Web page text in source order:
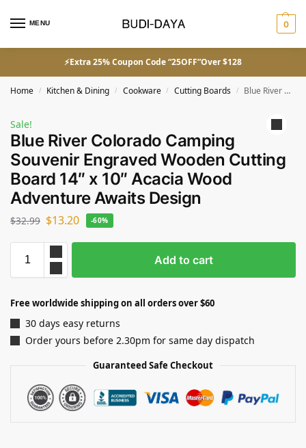
MENU 0
⚡Extra 25% Coupon Code “25OFF”Over $128
Home / Kitchen & Dining / Cookware / Cutting Boards / Blue River Colorado Camping Souvenir Engraved Wooden Cutting Board 14″ x 10″ Acacia Wood Adventure Awaits Design
Sale!
Blue River Colorado Camping
Souvenir Engraved Wooden Cutting
Board 14″ x 10″ Acacia Wood
Adventure Awaits Design
$32.99 $13.20 -60%
Add to cart
Free worldwide shipping on all orders over $60
30 days easy returns
Order yours before 2.30pm for same day dispatch
Guaranteed Safe Checkout